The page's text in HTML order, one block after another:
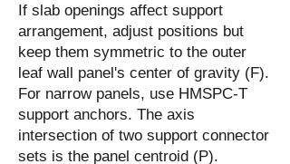
If slab openings affect support
arrangement, adjust positions but
keep them symmetric to the outer
leaf wall panel's center of gravity (F).
For narrow panels, use HMSPC-T
support anchors. The axis
intersection of two support connector
sets is the panel centroid (P).